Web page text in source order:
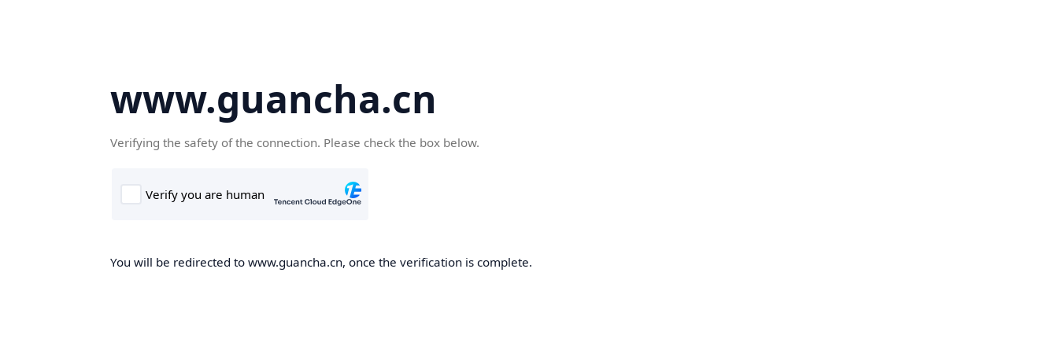
www.guancha.cn
Verifying the safety of the connection. Please check the box below.
You will be redirected to www.guancha.cn, once the verification is complete.